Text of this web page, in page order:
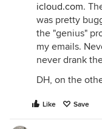
icloud.com.
was pretty
the "genius"
my emails.
never drank
DH, on the
Like Save